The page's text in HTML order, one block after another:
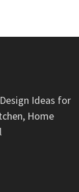
Ideas for
Home